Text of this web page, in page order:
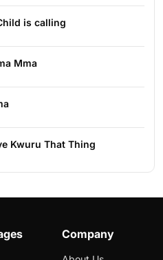
is calling
Mma
Kwuru That Thing
Company